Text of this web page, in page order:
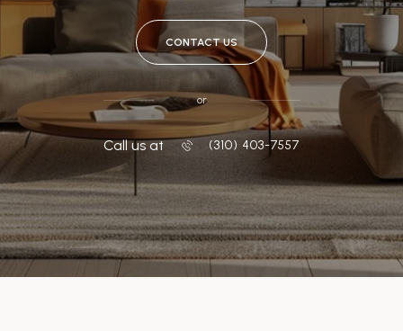
CONTACT US
or
Call us at ‭(310) 403-7557